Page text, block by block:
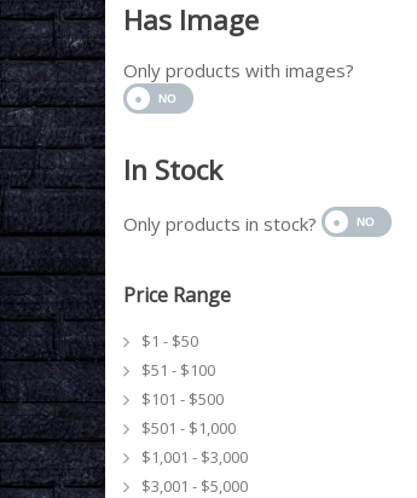
Has Image
Only products with images?
In Stock
Only products in stock?
Price Range
$1 - $50
$51 - $100
$101 - $500
$501 - $1,000
$1,001 - $3,000
$3,001 - $5,000